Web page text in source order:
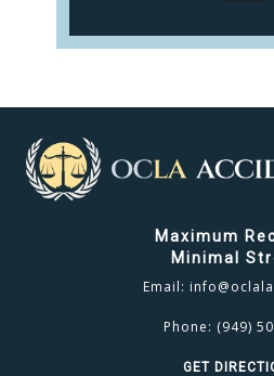
Maximum
Minimal
Email:
Phone: (949)
GET